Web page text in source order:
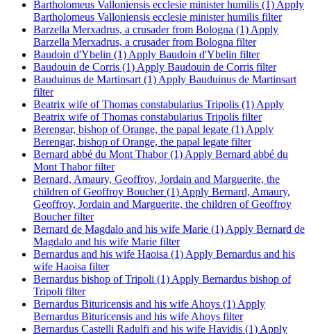
Bartholomeus Valloniensis ecclesie minister humilis (1) Apply
Bartholomeus Valloniensis ecclesie minister humilis filter
Barzella Merxadrus, a crusader from Bologna (1) Apply
Barzella Merxadrus, a crusader from Bologna filter
Baudoin d'Ybelin (1) Apply Baudoin d'Ybelin filter
Baudouin de Corris (1) Apply Baudouin de Corris filter
Bauduinus de Martinsart (1) Apply Bauduinus de Martinsart
filter
Beatrix wife of Thomas constabularius Tripolis (1) Apply
Beatrix wife of Thomas constabularius Tripolis filter
Berengar, bishop of Orange, the papal legate (1) Apply
Berengar, bishop of Orange, the papal legate filter
Bernard abbé du Mont Thabor (1) Apply Bernard abbé du
Mont Thabor filter
Bernard, Amaury, Geoffroy, Jordain and Marguerite, the
children of Geoffroy Boucher (1) Apply Bernard, Amaury,
Geoffroy, Jordain and Marguerite, the children of Geoffroy
Boucher filter
Bernard de Magdalo and his wife Marie (1) Apply Bernard de
Magdalo and his wife Marie filter
Bernardus and his wife Haoisa (1) Apply Bernardus and his
wife Haoisa filter
Bernardus bishop of Tripoli (1) Apply Bernardus bishop of
Tripoli filter
Bernardus Bituricensis and his wife Ahoys (1) Apply
Bernardus Bituricensis and his wife Ahoys filter
Bernardus Castelli Radulfi and his wife Havidis (1) Apply